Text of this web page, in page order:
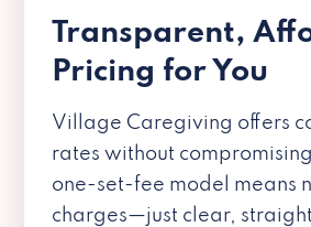
Transparent,
Pricing for You
Village Caregiving offers
rates without
one-set-fee model means
charges—just clear,